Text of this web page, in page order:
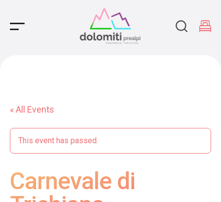
Main Navigation
« All Events
This event has passed.
Carnevale di